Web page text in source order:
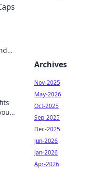
Archives
Nov-2025
May-2026
Oct-2025
Sep-2025
Dec-2025
Jun-2026
Jan-2026
Apr-2026